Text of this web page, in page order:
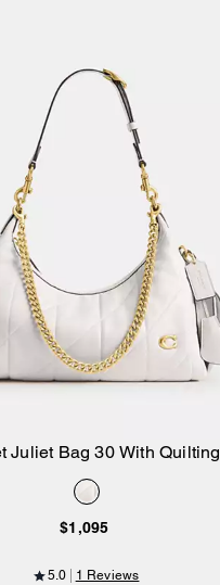
Add to Bag
Juliet Bag 30 With Quilting
$1,095
5.0 1 Reviews